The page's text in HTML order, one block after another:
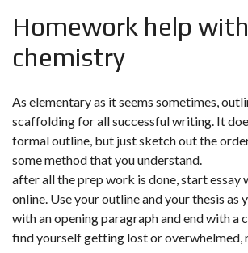
Homework help with
chemistry
As elementary as it seems sometimes,
scaffolding for all successful writing. It
formal outline, but just sketch out the
some method that you understand.
after all the prep work is done, start essay
online. Use your outline and your thesis as
with an opening paragraph and end with a
find yourself getting lost or overwhelmed,